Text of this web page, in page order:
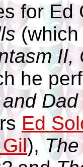
for
II,
he
Ed
),